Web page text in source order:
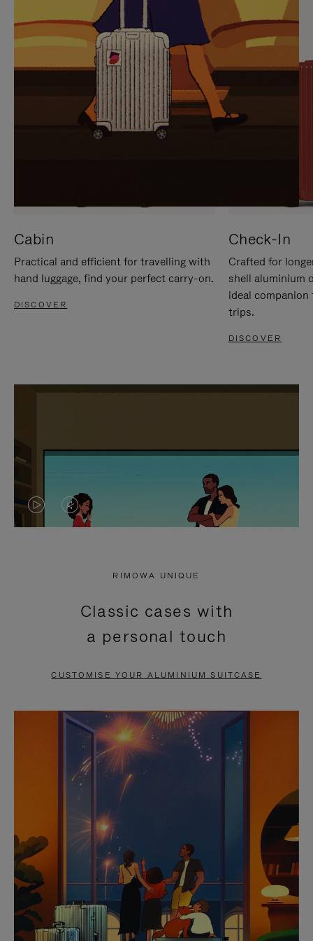
Cabin
Practical and efficient for travelling with
hand luggage, find your perfect carry-on.
DISCOVER
Check-In
Crafted for
shell aluminium
ideal
trips.
DISCOVER
VIDEO
PRESS
PAUSE
VIDEO
PRESS
TO
UNMUTE
RIMOWA UNIQUE
Classic cases with
a personal touch
CUSTOMISE YOUR ALUMINIUM SUITCASE